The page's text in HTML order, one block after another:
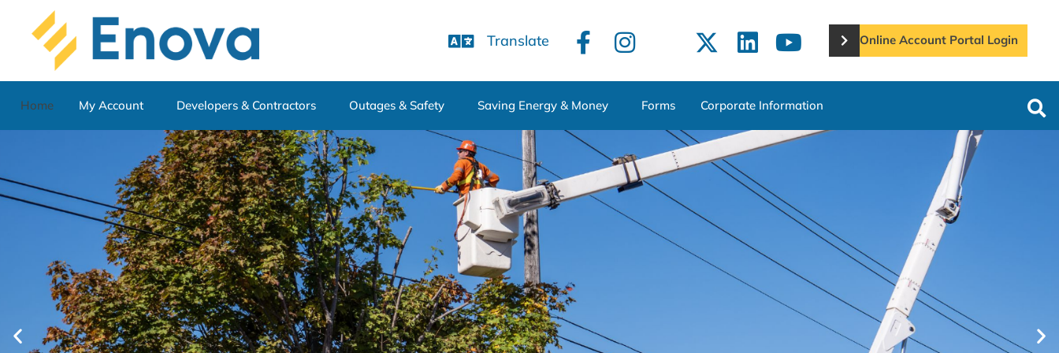
Translate Online Account Portal Login
Home My Account Developers & Contractors Outages & Safety Saving Energy & Money Forms Corporate Information